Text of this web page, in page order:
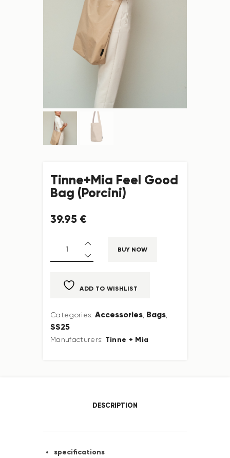
Tinne+Mia Feel Good
Bag (Porcini)
39.95 €
BUY NOW
ADD TO WISHLIST
Categories: Accessories, Bags,
SS25
Manufacturers: Tinne + Mia
DESCRIPTION
specifications